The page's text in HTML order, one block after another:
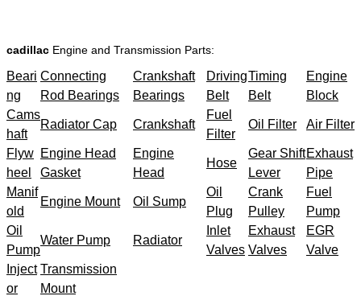
cadillac Engine and Transmission Parts:
Beari
ng
Connecting
Rod Bearings
Crankshaft
Bearings
Driving
Belt
Timing
Belt
Engine
Block
Cams
haft
Radiator Cap Crankshaft
Fuel
Filter
Oil Filter Air Filter
Flyw
heel
Engine Head
Gasket
Engine
Head
Hose
Gear Shift
Lever
Exhaust
Pipe
Manif
old
Engine Mount Oil Sump
Oil
Plug
Crank
Pulley
Fuel
Pump
Oil
Pump
Water Pump Radiator
Inlet
Valves
Exhaust
Valves
EGR
Valve
Inject
or
Transmission
Mount